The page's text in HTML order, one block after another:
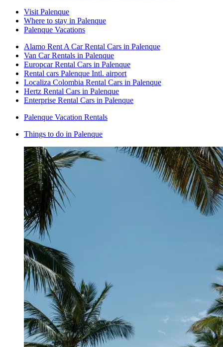
Visit Palenque
Where to stay in Palenque
Palenque Vacations
Alamo Rent A Car Rental Cars in Palenque
Van Car Rentals in Palenque
Europcar Rental Cars in Palenque
Rental cars Palenque Intl. airport
Localiza Colombia Rental Cars in Palenque
Hertz Rental Cars in Palenque
Enterprise Rental Cars in Palenque
Palenque Vacation Rentals
Things to do in Palenque